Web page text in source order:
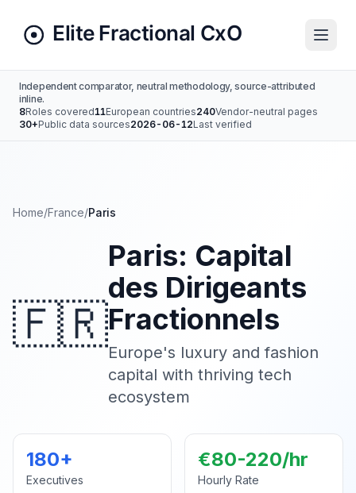
Independent comparator, neutral methodology, source-attributed
inline.
8Roles covered11European countries240Vendor-neutral pages
30+Public data sources2026-06-12Last verified
Home/France/Paris
🇫🇷
Paris: Capital
des Dirigeants
Fractionnels
Europe's luxury and fashion
capital with thriving tech
ecosystem
180+
Executives
€80-220/hr
Hourly Rate